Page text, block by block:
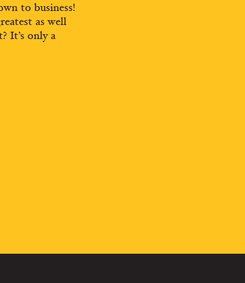
to business!
as well
It’s only a